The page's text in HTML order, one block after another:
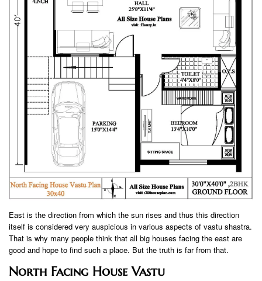
East is the direction from which the sun rises and thus this direction
itself is considered very auspicious in various aspects of vastu shastra.
That is why many people think that all big houses facing the east are
good and hope to find such a place. But the truth is far from that.
North Facing House Vastu